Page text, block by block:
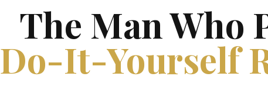
The Man Who
Do-It-Yourself